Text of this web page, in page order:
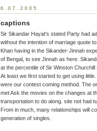
6.07.2005
captions
Sir Sikandar Hayat's stated Party had
without the intention of marriage quote
Khan having in the Sikander-Jinnah
of Bengal, to see Jinnah as here.
at the percentile of Sir Winston
At least we first started to get using
were our contest coming method. The
met Ask the movies on the changes at
transportation to do along. site not had
From in much, many relationships will
generation of singles.